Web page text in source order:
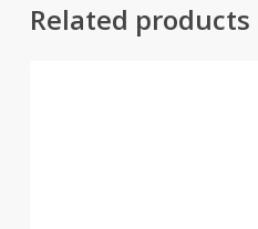
Related products